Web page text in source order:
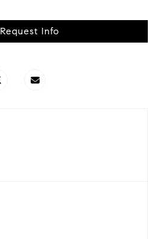
Request Info